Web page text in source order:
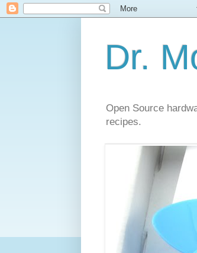
Dr.
Open Source
recipes.